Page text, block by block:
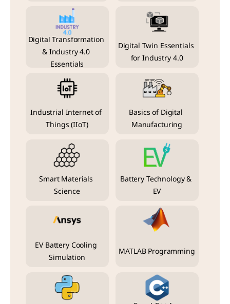
Digital Transformation
& Industry 4.0
Essentials
Digital Twin Essentials
for Industry 4.0
Industrial Internet of
Things (IIoT)
Basics of Digital
Manufacturing
Smart Materials
Science
Battery Technology &
EV
EV Battery Cooling
Simulation
MATLAB Programming